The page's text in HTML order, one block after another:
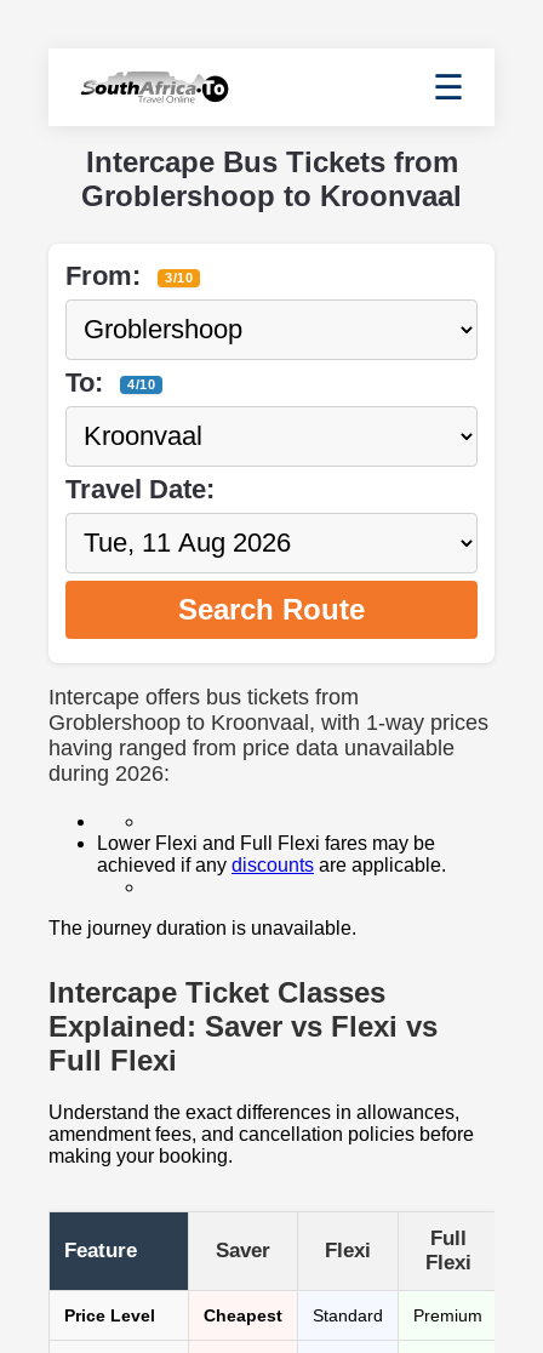
☰
Intercape Bus Tickets from
Groblershoop to Kroonvaal
From: 3/10
To: 4/10
Travel Date:
Search Route
Intercape offers bus tickets from
Groblershoop to Kroonvaal, with 1-way prices
having ranged from price data unavailable
during 2026:
Lower Flexi and Full Flexi fares may be
achieved if any discounts are applicable.
The journey duration is unavailable.
Intercape Ticket Classes
Explained: Saver vs Flexi vs
Full Flexi
Understand the exact differences in allowances,
amendment fees, and cancellation policies before
making your booking.
Feature Saver Flexi
Full
Flexi
Price Level Cheapest Standard Premium